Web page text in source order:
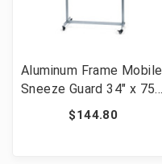
Aluminum Frame Mobile
Sneeze Guard 34" x 75"
Portable Clear
Protective Barrier
$144.80